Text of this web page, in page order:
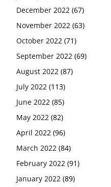
December 2022 (67)
November 2022 (63)
October 2022 (71)
September 2022 (69)
August 2022 (87)
July 2022 (113)
June 2022 (85)
May 2022 (82)
April 2022 (96)
March 2022 (84)
February 2022 (91)
January 2022 (89)